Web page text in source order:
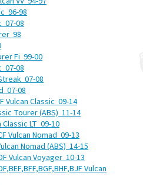
96-98
07-08
98
Fi 99-00
07-08
07-08
07-08
Vulcan Classic 09-14
Tourer (ABS) 11-14
Classic LT 09-10
Vulcan Nomad 09-13
Nomad (ABS) 14-15
Vulcan Voyager 10-13
Vulcan